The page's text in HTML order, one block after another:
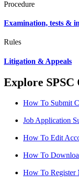
Procedure
Examination, tests &
Rules
Litigation & Appeals
Explore SPSC
How To Submit
Job Application
How To Edit
How To
How To Register